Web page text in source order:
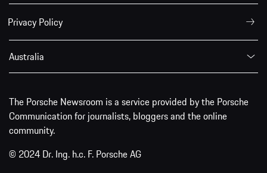
Privacy Policy
Australia
The Porsche Newsroom is a service provided by the Porsche
Communication for journalists, bloggers and the online
community.
© 2024 Dr. Ing. h.c. F. Porsche AG